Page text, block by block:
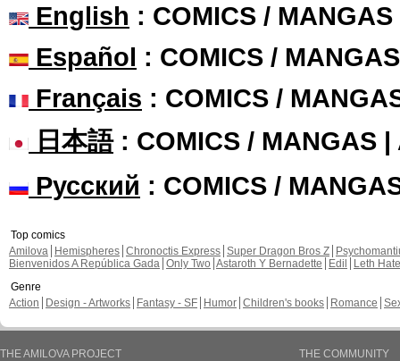
English : COMICS /
Español : COMICS /
Français : COMICS /
日本語: COMICS / MANGAS |
Русский : COMICS /
Top comics
Amilova
Hemispheres Chronoctis Express Super Dragon Bros Z
Bienvenidos A República Gada Only Two Astaroth Y Bernadette Edil
Leth Hate
Genre
Action
Design - Artworks Fantasy - SF Humor Children's books Romance
THE AMILOVA PROJECT
THE COMMUNITY